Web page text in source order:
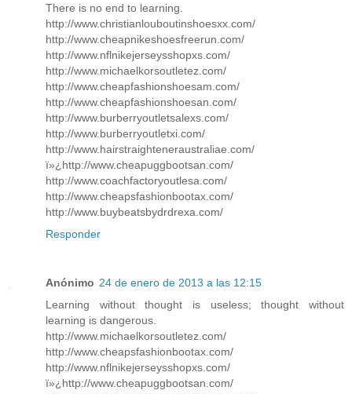
There is no end to learning.
http://www.christianlouboutinshoesxx.com/
http://www.cheapnikeshoesfreerun.com/
http://www.nflnikejerseysshopxs.com/
http://www.michaelkorsoutletez.com/
http://www.cheapfashionshoesam.com/
http://www.cheapfashionshoesan.com/
http://www.burberryoutletsalexs.com/
http://www.burberryoutletxi.com/
http://www.hairstraighteneraustraliae.com/
ï»¿http://www.cheapuggbootsan.com/
http://www.coachfactoryoutlesa.com/
http://www.cheapsfashionbootax.com/
http://www.buybeatsbydrdrexa.com/
Responder
Anónimo 24 de enero de 2013 a las 12:15
Learning without thought is useless; thought without
learning is dangerous.
http://www.michaelkorsoutletez.com/
http://www.cheapsfashionbootax.com/
http://www.nflnikejerseysshopxs.com/
ï»¿http://www.cheapuggbootsan.com/